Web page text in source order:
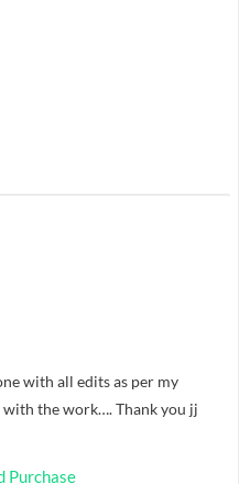
with all edits as per my
the work…. Thank you jj
Purchase